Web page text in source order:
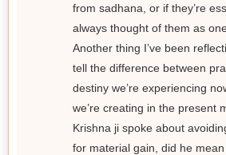
from sadhana, or if they’re
always thought of them as
Another thing I’ve been
tell the difference between
destiny we’re experiencing
we’re creating in the present
Krishna ji spoke about
for material gain, did he